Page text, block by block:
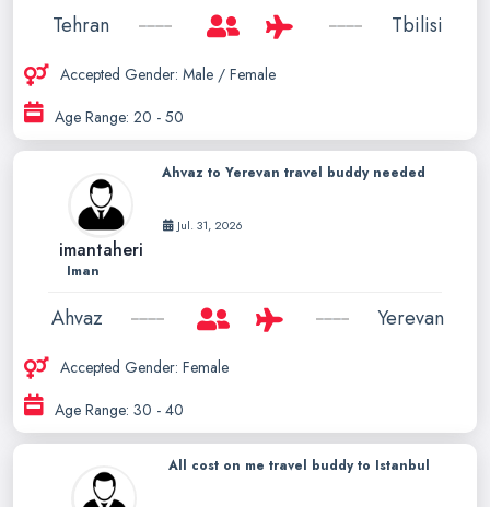
Tehran Tbilisi
Accepted Gender: Male / Female
Age Range: 20 - 50
imantaheri
Iman
Ahvaz to Yerevan travel buddy needed
Jul. 31, 2026
Ahvaz Yerevan
Accepted Gender: Female
Age Range: 30 - 40
All cost on me travel buddy to Istanbul